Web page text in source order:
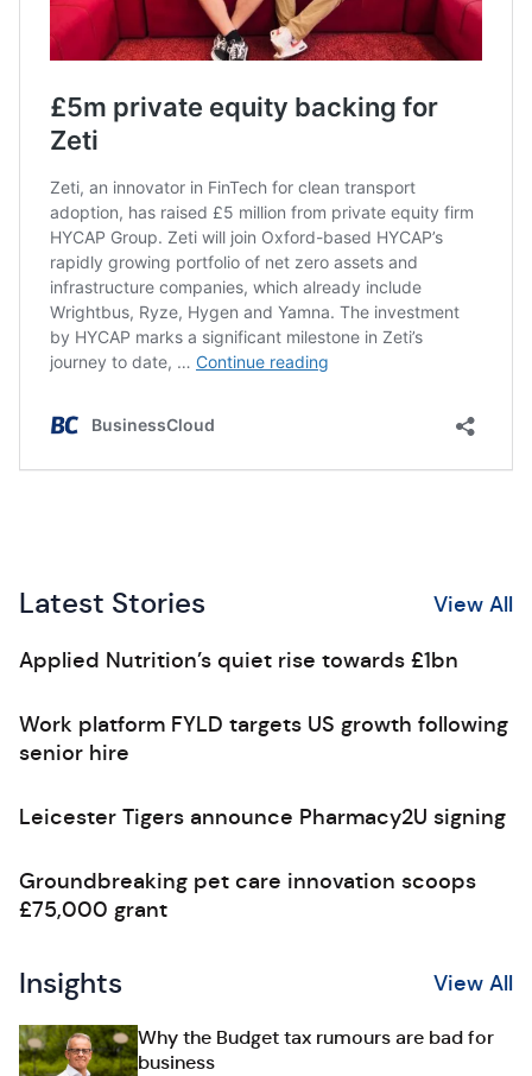
Latest Stories View All
Applied Nutrition’s quiet rise towards £1bn
Work platform FYLD targets US growth following
senior hire
Leicester Tigers announce Pharmacy2U signing
Groundbreaking pet care innovation scoops
£75,000 grant
Insights View All
Why the Budget tax rumours are bad for
business